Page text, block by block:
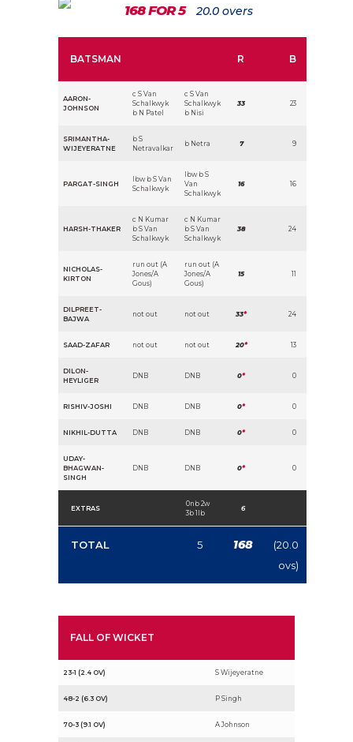
168 FOR 5
20.0 overs
BATSMAN R B
AARON-
JOHNSON
c S Van
Schalkwyk
b N Patel
c S Van
Schalkwyk
b Nisi
33 23
SRIMANTHA-
WIJEYERATNE
b S
Netravalkar
b Netra 7 9
PARGAT-SINGH
lbw b S Van
Schalkwyk
lbw b S
Van
Schalkwyk
16 16
HARSH-THAKER
c N Kumar
b S Van
Schalkwyk
c N Kumar
b S Van
Schalkwyk
38 24
NICHOLAS-
KIRTON
run out (A
Jones/A
Gous)
run out (A
Jones/A
Gous)
15 11
DILPREET-
BAJWA
not out not out 33* 24
SAAD-ZAFAR not out not out 20* 13
DILON-
HEYLIGER
DNB DNB 0* 0
RISHIV-JOSHI DNB DNB 0* 0
NIKHIL-DUTTA DNB DNB 0* 0
UDAY-
BHAGWAN-
SINGH
DNB DNB 0* 0
EXTRAS
0nb 2w
3b 1lb
6
TOTAL 5 168
(20.0
ovs)
FALL OF WICKET
23-1 (2.4 OV) S Wijeyeratne
48-2 (6.3 OV) P Singh
70-3 (9.1 OV) A Johnson